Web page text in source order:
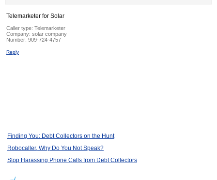
Telemarketer for Solar
Caller type: Telemarketer
Company: solar company
Number: 909-724-4757
Reply
Finding You: Debt Collectors on the Hunt
Robocaller, Why Do You Not Speak?
Stop Harassing Phone Calls from Debt Collectors